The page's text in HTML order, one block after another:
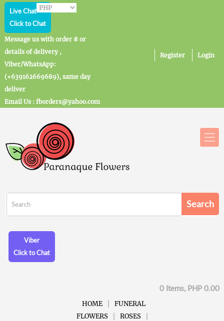
Live Chat
Click to Chat
Message us with order # or
details of delivery ,
Viber/WhatsApp:
(+639162669689), same day
deliver
Email Us : fborders@yahoo.com
Register Login
Viber
Click to Chat
0 Items, PHP 0.00
HOME
FUNERAL
FLOWERS
ROSES